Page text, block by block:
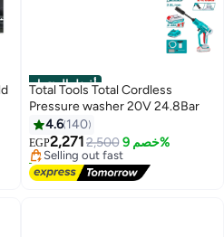
أفضل المنتجات
Total Tools Total Cordless
Pressure washer 20V 24.8Bar
4.6 140
EGP2,2712,500 خصم 9%
#1 in Car Care
Free Delivery
Selling out fast
110+ sold recently
#1 in Car Care